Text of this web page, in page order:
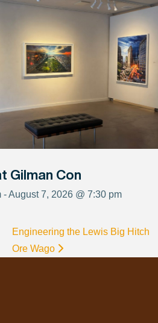
Gilman Con
August 7, 2026 @ 7:30 pm
Engineering the Lewis Big Hitch
Ore Wago